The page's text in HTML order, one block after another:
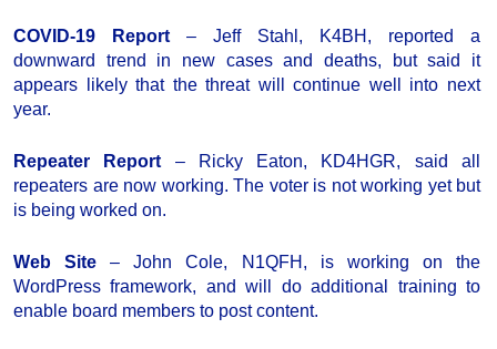
COVID-19 Report – Jeff Stahl, K4BH, reported a
downward trend in new cases and deaths, but said it
appears likely that the threat will continue well into next
year.
Repeater Report – Ricky Eaton, KD4HGR, said all
repeaters are now working. The voter is not working yet but
is being worked on.
Web Site – John Cole, N1QFH, is working on the
WordPress framework, and will do additional training to
enable board members to post content.